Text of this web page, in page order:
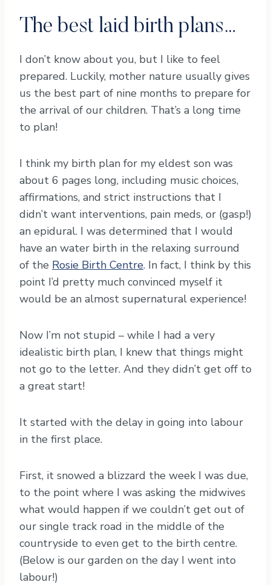
The best laid birth plans…
I don’t know about you, but I like to feel
prepared. Luckily, mother nature usually gives
us the best part of nine months to prepare for
the arrival of our children. That’s a long time
to plan!
I think my birth plan for my eldest son was
about 6 pages long, including music choices,
affirmations, and strict instructions that I
didn’t want interventions, pain meds, or (gasp!)
an epidural. I was determined that I would
have an water birth in the relaxing surround
of the Rosie Birth Centre. In fact, I think by this
point I’d pretty much convinced myself it
would be an almost supernatural experience!
Now I’m not stupid – while I had a very
idealistic birth plan, I knew that things might
not go to the letter. And they didn’t get off to
a great start!
It started with the delay in going into labour
in the first place.
First, it snowed a blizzard the week I was due,
to the point where I was asking the midwives
what would happen if we couldn’t get out of
our single track road in the middle of the
countryside to even get to the birth centre.
(Below is our garden on the day I went into
labour!)